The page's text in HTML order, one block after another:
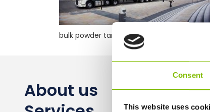
Consent
This website uses
bulk powder tanker
About us